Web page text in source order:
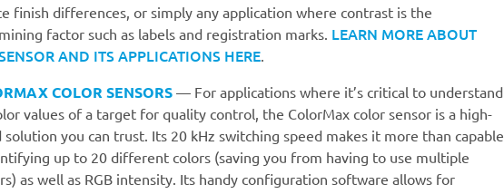
finish differences, or simply any application where contrast is the
factor such as labels and registration marks. LEARN MORE ABOUT
AND ITS APPLICATIONS HERE.
COLOR SENSORS— For applications where it’s critical to understand
values of a target for quality control, the ColorMax color sensor is a high-
solution you can trust. Its 20 kHz switching speed makes it more than capable
up to 20 different colors (saving you from having to use multiple
as well as RGB intensity. Its handy configuration software allows for